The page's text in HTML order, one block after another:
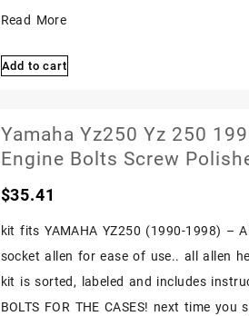
Yamaha
Yz
Polished
Stainless
Engine
Bolts
Screw
Set
Read More
Add to cart
Yamaha Yz250 Yz 250
Engine Bolts Screw
$35.41
kit fits YAMAHA YZ250 (1990-1998) –
socket allen for ease of use.. all allen
kit is sorted, labeled and includes
BOLTS FOR THE CASES! next time